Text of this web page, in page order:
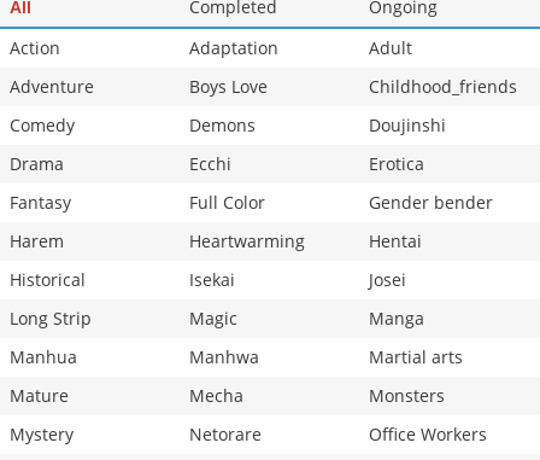
All Completed
Ongoing
Action
Adaptation
Adult
Adventure
Boys Love
Childhood_friends
Comedy
Demons
Doujinshi
Drama
Ecchi
Erotica
Fantasy
Full Color
Gender bender
Harem
Heartwarming
Hentai
Historical
Isekai
Josei
Long Strip
Magic
Manga
Manhua
Manhwa
Martial arts
Mature
Mecha
Monsters
Mystery
Netorare
Office Workers